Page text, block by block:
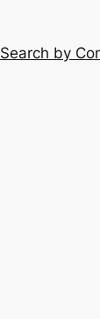
Search by